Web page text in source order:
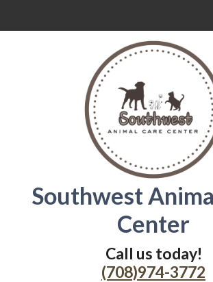
CouponsSouthwest
Center
Call us today!
(708)974-3772